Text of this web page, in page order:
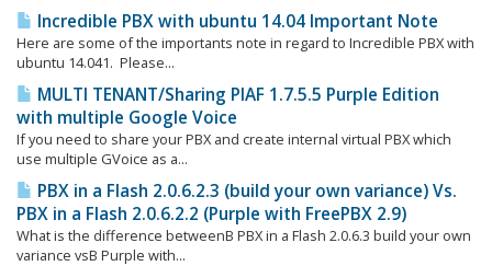
Incredible PBX with ubuntu 14.04 Important Note
Here are some of the importants note in regard to Incredible PBX with
ubuntu 14.041. Please...
MULTI TENANT/Sharing PIAF 1.7.5.5 Purple Edition
with multiple Google Voice
If you need to share your PBX and create internal virtual PBX which
use multiple GVoice as a...
PBX in a Flash 2.0.6.2.3 (build your own variance) Vs.
PBX in a Flash 2.0.6.2.2 (Purple with FreePBX 2.9)
What is the difference betweenΒ PBX in a Flash 2.0.6.3 build your own
variance vsΒ Purple with...